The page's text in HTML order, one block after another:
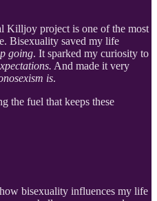
Killjoy project is one of the most
Bisexuality saved my life
going. It sparked my curiosity to
And made it very
is.
the fuel that keeps these
bisexuality influences my life